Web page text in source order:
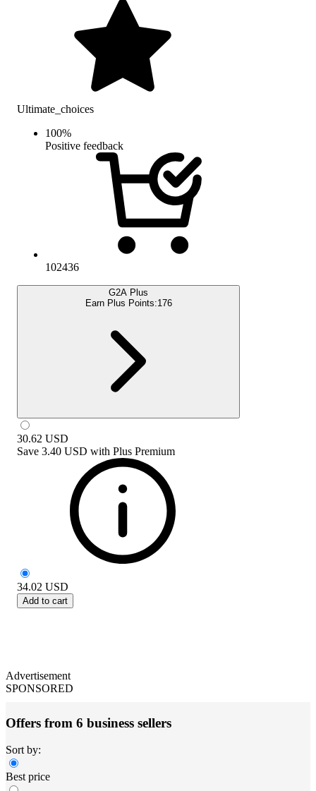
Ultimate_choices
100%
Positive feedback
102436
G2A Plus
Earn Plus Points:176
30.62 USD
Save 3.40 USD with Plus Premium
34.02 USD
Add to cart
Advertisement
SPONSORED
Offers from 6 business sellers
Sort by:
Best price